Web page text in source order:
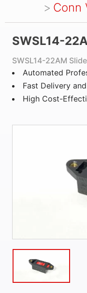
Conn
SWSL14-
SWSL14-22AM
Automated
Fast Delivery
High Cost-